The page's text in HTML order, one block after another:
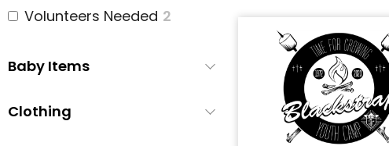
Volunteers Needed 2
Baby Items
Clothing